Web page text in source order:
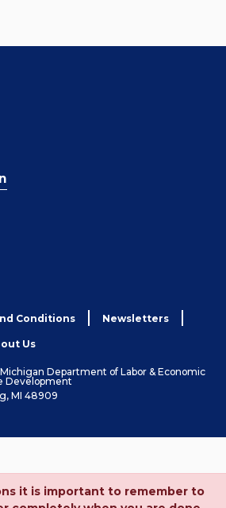
Conditions Newsletters
Us
Department of Labor & Economic
Development
MI 48909
it is important to remember to